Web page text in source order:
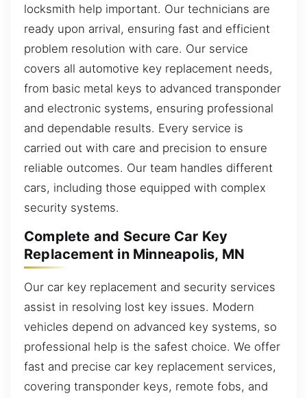
locksmith help important. Our technicians are
ready upon arrival, ensuring fast and efficient
problem resolution with care. Our service
covers all automotive key replacement needs,
from basic metal keys to advanced transponder
and electronic systems, ensuring professional
and dependable results. Every service is
carried out with care and precision to ensure
reliable outcomes. Our team handles different
cars, including those equipped with complex
security systems.
Complete and Secure Car Key
Replacement in Minneapolis, MN
Our car key replacement and security services
assist in resolving lost key issues. Modern
vehicles depend on advanced key systems, so
professional help is the safest choice. We offer
fast and precise car key replacement services,
covering transponder keys, remote fobs, and